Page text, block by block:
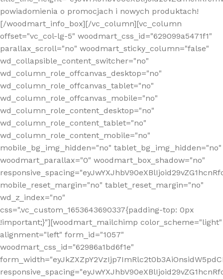
powiadomienia o promocjach i nowych produktach!
[/woodmart_info_box][/vc_column][vc_column
offset="vc_col-lg-5" woodmart_css_id="629099a5471f1"
parallax_scroll="no" woodmart_sticky_column="false"
wd_collapsible_content_switcher="no"
wd_column_role_offcanvas_desktop="no"
wd_column_role_offcanvas_tablet="no"
wd_column_role_offcanvas_mobile="no"
wd_column_role_content_desktop="no"
wd_column_role_content_tablet="no"
wd_column_role_content_mobile="no"
mobile_bg_img_hidden="no" tablet_bg_img_hidden="no"
woodmart_parallax="0" woodmart_box_shadow="no"
mobile_reset_margin="no" tablet_reset_margin="no"
wd_z_index="no"
css=".vc_custom_1653643690337{padding-top: 0px
!important;}"][woodmart_mailchimp color_scheme="light"
alignment="left" form_id="1057"
woodmart_css_id="62986a1bd6f1e"